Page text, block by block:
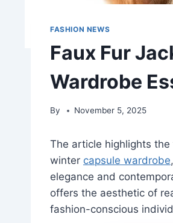
FASHION NEWS
Faux Fur
Wardrobe
By November 5, 2025
The article highlights
winter capsule wardrobe
elegance and
offers the aesthetic of
fashion-conscious